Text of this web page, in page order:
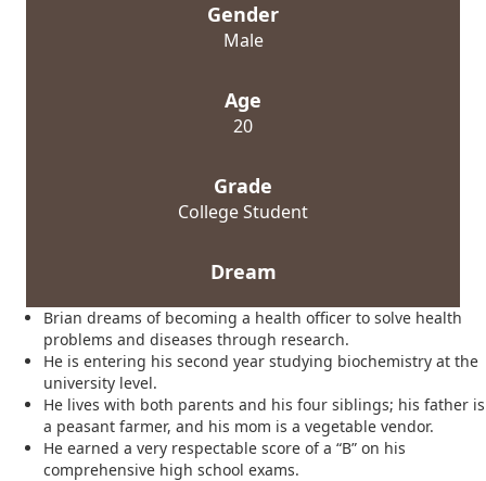
Gender
Male
Age
20
Grade
College Student
Dream
Brian dreams of becoming a health officer to solve health
problems and diseases through research.
He is entering his second year studying biochemistry at the
university level.
He lives with both parents and his four siblings; his father is
a peasant farmer, and his mom is a vegetable vendor.
He earned a very respectable score of a “B” on his
comprehensive high school exams.